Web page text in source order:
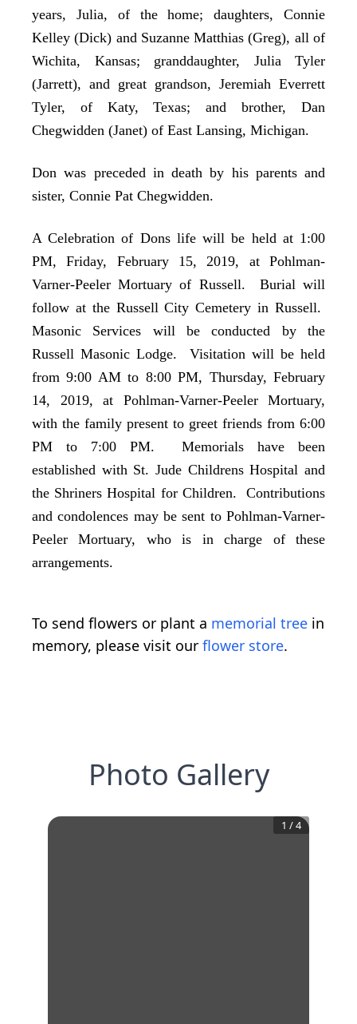
years, Julia, of the home; daughters, Connie
Kelley (Dick) and Suzanne Matthias (Greg), all of
Wichita, Kansas; granddaughter, Julia Tyler
(Jarrett), and great grandson, Jeremiah Everrett
Tyler, of Katy, Texas; and brother, Dan
Chegwidden (Janet) of East Lansing, Michigan.
Don was preceded in death by his parents and
sister, Connie Pat Chegwidden.
A Celebration of Dons life will be held at 1:00
PM, Friday, February 15, 2019, at Pohlman-
Varner-Peeler Mortuary of Russell. Burial will
follow at the Russell City Cemetery in Russell.
Masonic Services will be conducted by the
Russell Masonic Lodge. Visitation will be held
from 9:00 AM to 8:00 PM, Thursday, February
14, 2019, at Pohlman-Varner-Peeler Mortuary,
with the family present to greet friends from 6:00
PM to 7:00 PM. Memorials have been
established with St. Jude Childrens Hospital and
the Shriners Hospital for Children. Contributions
and condolences may be sent to Pohlman-Varner-
Peeler Mortuary, who is in charge of these
arrangements.
To send flowers or plant a memorial tree in
memory, please visit our flower store.
Photo Gallery
1 /4